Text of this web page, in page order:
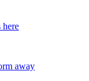
here
away